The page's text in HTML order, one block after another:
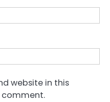
website in this
comment.